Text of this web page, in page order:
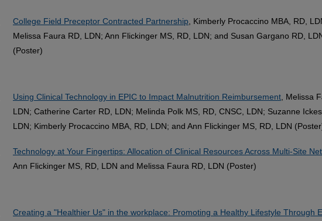
College Field Preceptor Contracted Partnership , Kimberly Procaccino MBA, RD,
Melissa Faura RD, LDN; Ann Flickinger MS, RD, LDN; and Susan Gargano RD,
(Poster)
Using Clinical Technology in EPIC to Impact Malnutrition Reimbursement , Melissa
LDN; Catherine Carter RD, LDN; Melinda Polk MS, RD, CNSC, LDN; Suzanne Ickes
LDN; Kimberly Procaccino MBA, RD, LDN; and Ann Flickinger MS, RD, LDN
Technology at Your Fingertips: Allocation of Clinical Resources Across Multi-Site
Ann Flickinger MS, RD, LDN and Melissa Faura RD, LDN (Poster)
Creating a "Healthier Us" in the workplace: Promoting a Healthy Lifestyle Through